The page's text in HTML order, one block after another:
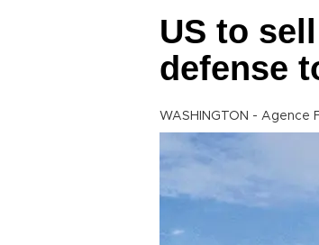
US to
defense
WASHINGTON - Agence